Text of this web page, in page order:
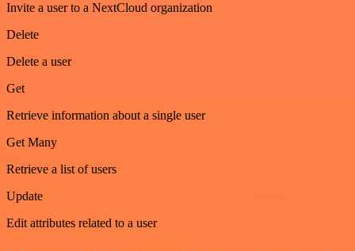
Invite a user to a NextCloud organization
Delete
Delete a user
Get
Retrieve information about a single user
Get Many
Retrieve a list of users
Update
Edit attributes related to a user